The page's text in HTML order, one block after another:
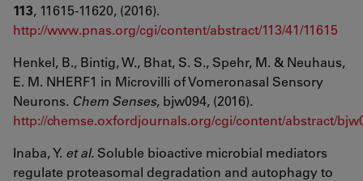
113, 11615-11620, (2016).
http://www.pnas.org/cgi/content/abstract/113/41/11615
Henkel, B., Bintig, W., Bhat, S. S., Spehr, M. & Neuhaus,
E. M. NHERF1 in Microvilli of Vomeronasal Sensory
Neurons. Chem Senses, bjw094, (2016).
http://chemse.oxfordjournals.org/cgi/content/abstract/
Inaba, Y. et al. Soluble bioactive microbial mediators
regulate proteasomal degradation and autophagy to